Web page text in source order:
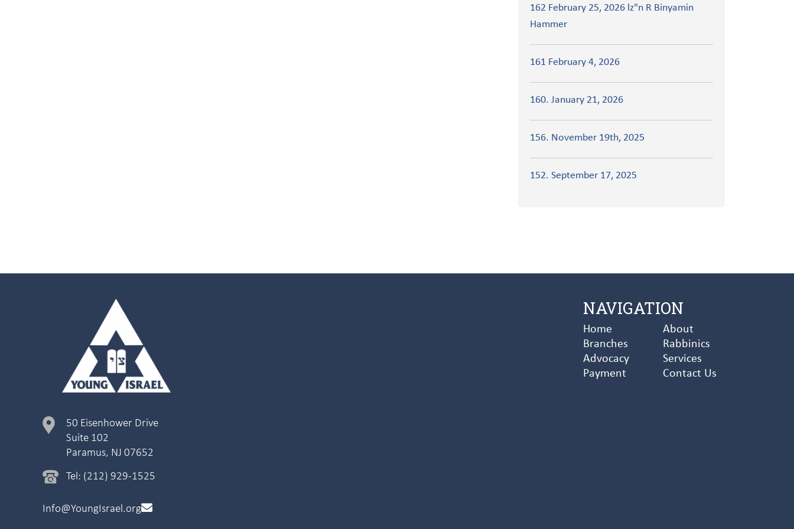
162 February 25, 2026 lz"n R Binyamin
Hammer
161 February 4, 2026
160. January 21, 2026
156. November 19th, 2025
152. September 17, 2025
50 Eisenhower Drive
Suite 102
Paramus, NJ 07652
Tel: (212) 929-1525
Info@YoungIsrael.org
NAVIGATION
Home
About
Branches
Rabbinics
Advocacy
Services
Payment
Contact Us